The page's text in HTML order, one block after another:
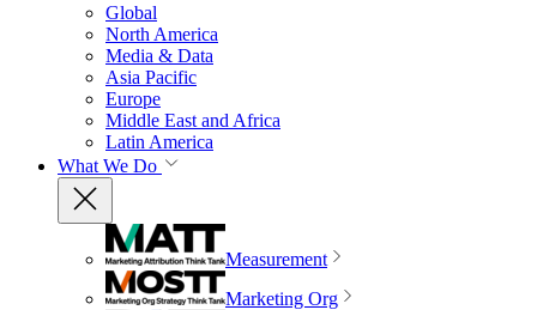
Global
North America
Media & Data
Asia Pacific
Europe
Middle East and Africa
Latin America
What We Do
Measurement
Marketing Org